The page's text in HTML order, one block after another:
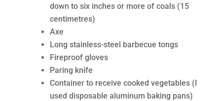
down to six inches or more of coals (15
centimetres)
Axe
Long stainless-steel barbecue tongs
Fireproof gloves
Paring knife
Container to receive cooked vegetables (I
used disposable aluminum baking pans)